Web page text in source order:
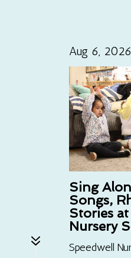
7
Aug 6, 2026
Sing
Songs,
Stories
Nursery
Speedwell